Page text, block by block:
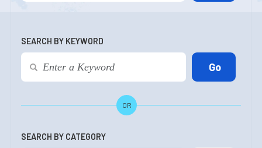
SEARCH BY KEYWORD
OR
SEARCH BY CATEGORY